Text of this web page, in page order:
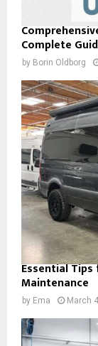
Complete
by Borin Oldborg
Essential
Maintenance
by Ema March